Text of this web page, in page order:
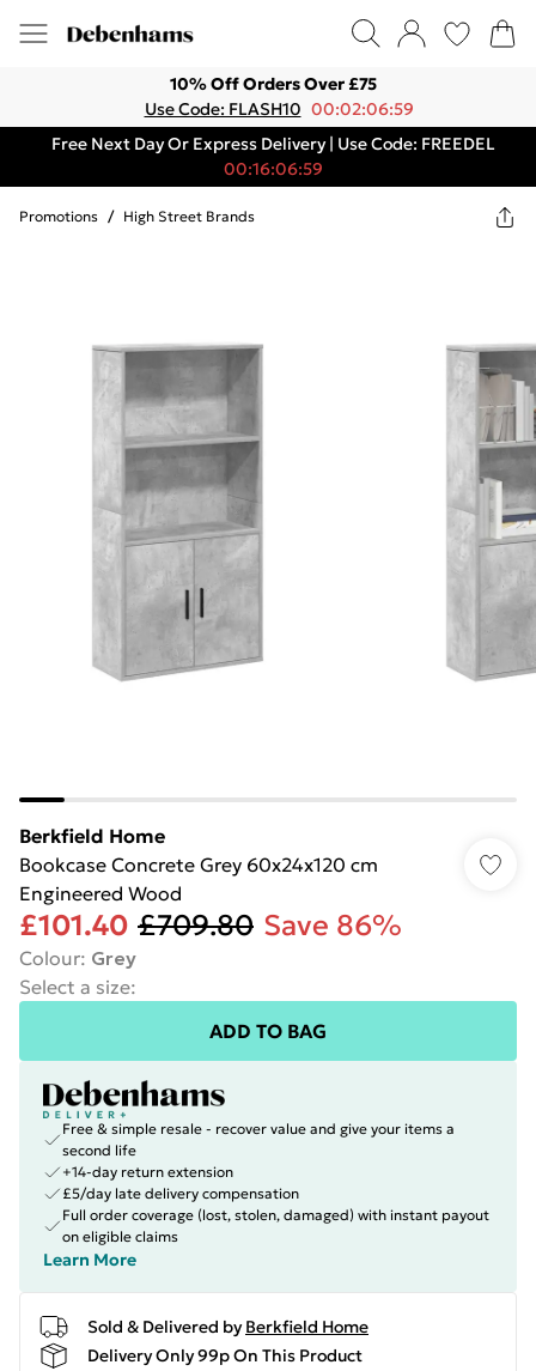
10% Off Orders Over £75
Use Code: FLASH10 00:02:06:59
Free Next Day Or Express Delivery | Use Code: FREEDEL
00:16:06:59
Promotions / High Street Brands
Berkfield Home
Bookcase Concrete Grey 60x24x120 cm
Engineered Wood
£101.40 £709.80 Save 86%
Colour: Grey
Select a size:
ADD TO BAG
Free & simple resale - recover value and give your items a
second life
+14-day return extension
£5/day late delivery compensation
Full order coverage (lost, stolen, damaged) with instant payout
on eligible claims
Learn More
Sold & Delivered by Berkfield Home
Delivery Only 99p On This Product